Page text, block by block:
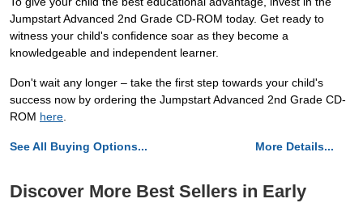
Jumpstart Advanced 2nd Grade CD-ROM today. Get ready to
witness your child's confidence soar as they become a
knowledgeable and independent learner.
Don't wait any longer – take the first step towards your child's
success now by ordering the Jumpstart Advanced 2nd Grade CD-
ROM here
See All Buying Options... More Details...
Discover More Best Sellers in Early